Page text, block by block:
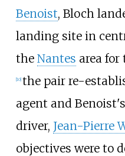
Benoist, Bloch
landing site in
the Nantes area
[10] the pair re-
agent and
driver, Jean-Pierre
objectives were to